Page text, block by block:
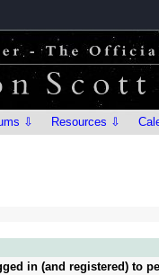
⇩ Resources ⇩
in (and registered) to